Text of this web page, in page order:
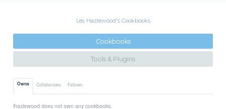
Les Hazlewood's Cookbooks
Cookbooks
Tools & Plugins
Owns Collaborates Follows
lhazlewood does not own any cookbooks.